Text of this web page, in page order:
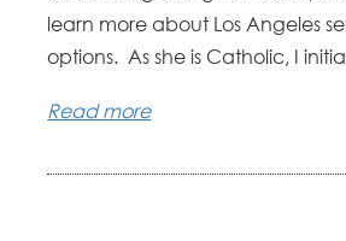
learn more about Los Angeles
options. As she is Catholic, I
Read more